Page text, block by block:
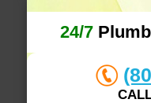
24/7